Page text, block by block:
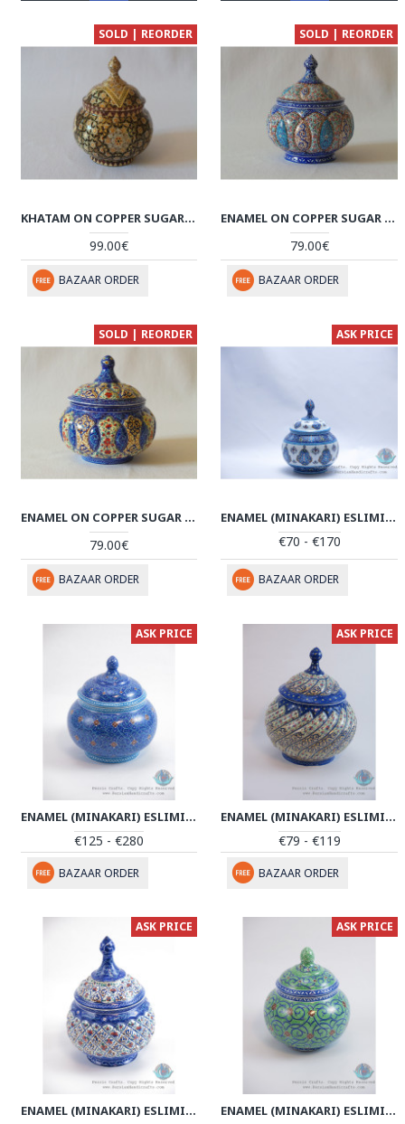
SOLD | REORDER
KHATAM ON COPPER SUGAR/CANDY BOWL DISH - HKH2042
99.00€
BAZAAR ORDER
SOLD | REORDER
ENAMEL ON COPPER SUGAR POT/CANDY DISH - HE2029
79.00€
BAZAAR ORDER
SOLD | REORDER
ENAMEL ON COPPER SUGAR POT/CANDY DISH - HE2022
79.00€
BAZAAR ORDER
ASK PRICE
ENAMEL (MINAKARI) ESLIMI SUGAR POT/CANDY DISH - PE1180
€70 - €170
BAZAAR ORDER
ASK PRICE
ENAMEL (MINAKARI) ESLIMI SUGAR POT/CANDY DISH - PE1148
€125 - €280
BAZAAR ORDER
ASK PRICE
ENAMEL (MINAKARI) ESLIMI SUGAR POT/CANDY DISH - PE1143
€79 - €119
BAZAAR ORDER
ASK PRICE
ENAMEL (MINAKARI) ESLIMI SUGAR POT/CANDY DISH - PE1142
ASK PRICE
ENAMEL (MINAKARI) ESLIMI SUGAR POT/CANDY DISH - PE1117